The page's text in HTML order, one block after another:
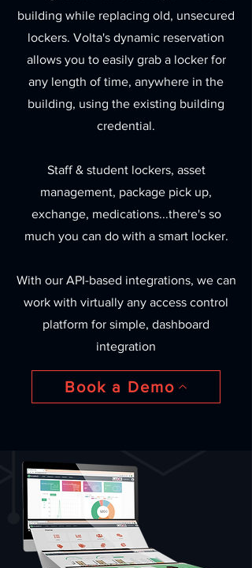
building while replacing old, unsecured
lockers. Volta's dynamic reservation
allows you to easily grab a locker for
any length of time, anywhere in the
building, using the existing building
credential.
Staff & student lockers, asset
management, package pick up,
exchange, medications...there's so
much you can do with a smart locker.
With our API-based integrations, we can
work with virtually any access control
platform for simple, dashboard
integration
Book a Demo